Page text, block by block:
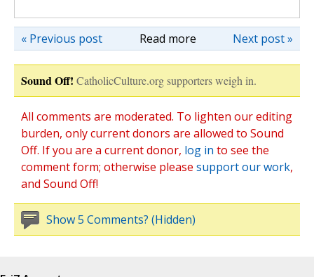
Read more Next post »
« Previous post
Sound Off! CatholicCulture.org supporters weigh in.
All comments are moderated. To lighten our editing
burden, only current donors are allowed to Sound
Off. If you are a current donor, log in to see the
comment form; otherwise please support our work,
and Sound Off!
Show 5 Comments? (Hidden)